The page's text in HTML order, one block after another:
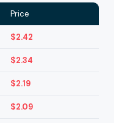
Price
$2.42
$2.34
$2.19
$2.09